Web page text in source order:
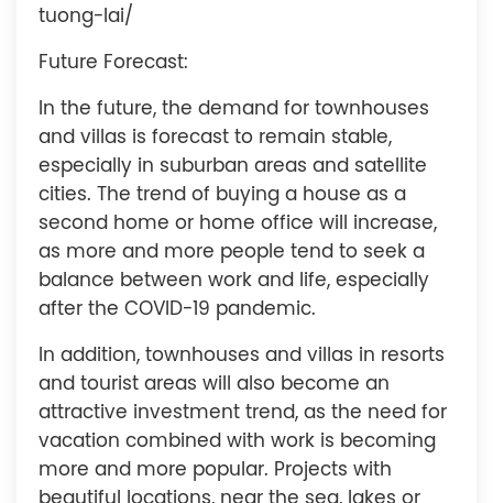
tuong-lai/
Future Forecast:
In the future, the demand for townhouses
and villas is forecast to remain stable,
especially in suburban areas and satellite
cities. The trend of buying a house as a
second home or home office will increase,
as more and more people tend to seek a
balance between work and life, especially
after the COVID-19 pandemic.
In addition, townhouses and villas in resorts
and tourist areas will also become an
attractive investment trend, as the need for
vacation combined with work is becoming
more and more popular. Projects with